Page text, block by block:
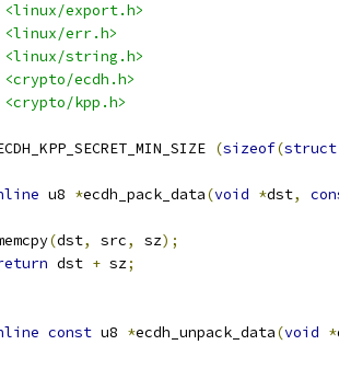
<linux/export.h>
<linux/err.h>
<linux/string.h>
<crypto/ecdh.h>
<crypto/kpp.h>
(sizeof(struct
u8 *ecdh_pack_data(void *dst,
memcpy
(dst, src, sz);
dst + sz;
const u8 *ecdh_unpack_data(void *